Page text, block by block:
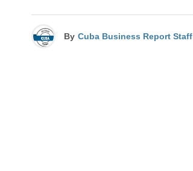
By Cuba Business Report Staff